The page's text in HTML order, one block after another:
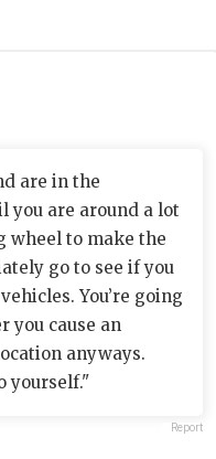
are in the
you are around a lot
wheel to make the
go to see if you
You’re going
you cause an
anyways.
yourself."
Report